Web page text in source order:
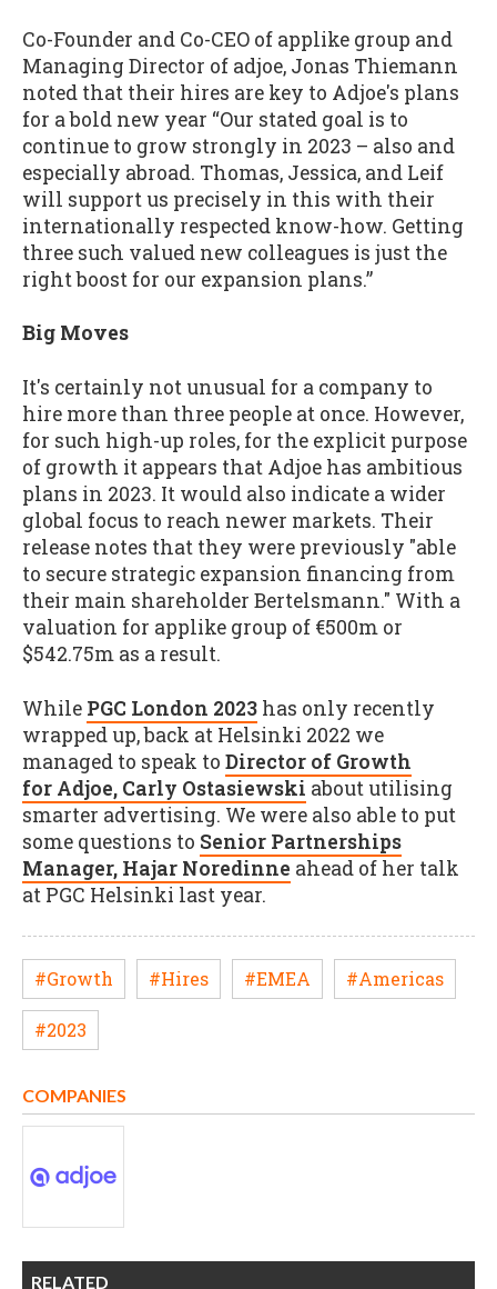
Co-Founder and Co-CEO of applike group and
Managing Director of adjoe, Jonas Thiemann
noted that their hires are key to Adjoe's plans
for a bold new year “Our stated goal is to
continue to grow strongly in 2023 – also and
especially abroad. Thomas, Jessica, and Leif
will support us precisely in this with their
internationally respected know-how. Getting
three such valued new colleagues is just the
right boost for our expansion plans.”
Big Moves
It's certainly not unusual for a company to
hire more than three people at once. However,
for such high-up roles, for the explicit purpose
of growth it appears that Adjoe has ambitious
plans in 2023. It would also indicate a wider
global focus to reach newer markets. Their
release notes that they were previously "able
to secure strategic expansion financing from
their main shareholder Bertelsmann." With a
valuation for applike group of €500m or
$542.75m as a result.
While PGC London 2023 has only recently
wrapped up, back at Helsinki 2022 we
managed to speak to Director of Growth
for Adjoe, Carly Ostasiewski about utilising
smarter advertising. We were also able to put
some questions to Senior Partnerships
Manager, Hajar Noredinne ahead of her talk
at PGC Helsinki last year.
#Growth #Hires #EMEA #Americas
#2023
COMPANIES
RELATED